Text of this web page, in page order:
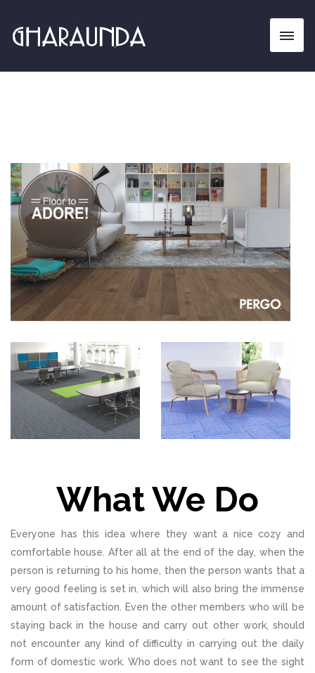
What We Do
Everyone has this idea where they want a nice cozy and
comfortable house. After all at the end of the day, when the
person is returning to his home, then the person wants that a
very good feeling is set in, which will also bring the immense
amount of satisfaction. Even the other members who will be
staying back in the house and carry out other work, should
not encounter any kind of difficulty in carrying out the daily
form of domestic work. Who does not want to see the sight